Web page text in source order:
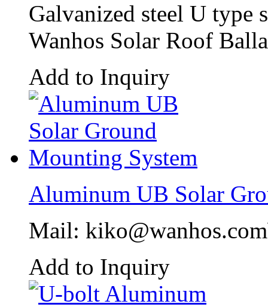
Galvanized steel U type
Wanhos Solar Roof
Add to Inquiry
Aluminum UB Solar
Mail:
Add to Inquiry